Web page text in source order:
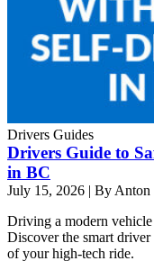
Drivers Guides
Drivers Guide to
in BC
July 15, 2026 | By Anton
Driving a modern
Discover the smart
of your high-tech ride.